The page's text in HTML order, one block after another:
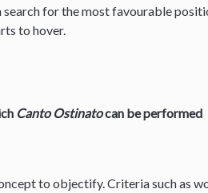
search for the most favourable
to hover.
Canto Ostinatocan be performed
to objectify. Criteria such as